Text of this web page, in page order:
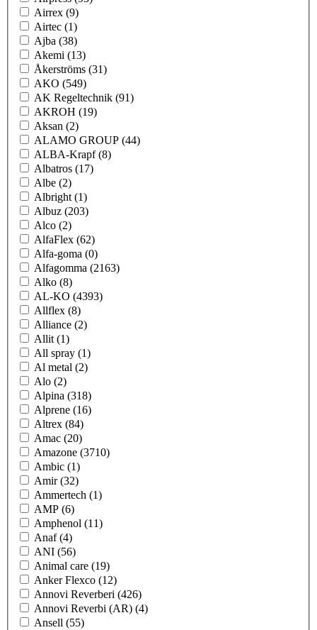
Airrex (9)
Airtec (1)
Ajba (38)
Akemi (13)
Åkerströms (31)
AKO (549)
AK Regeltechnik (91)
AKROH (19)
Aksan (2)
ALAMO GROUP (44)
ALBA-Krapf(8)
Albatros (17)
Albe (2)
Albright (1)
Albuz (203)
Alco (2)
AlfaFlex (62)
Alfa-goma (0)
Alfagomma (2163)
Alko (8)
AL-KO (4393)
Allflex (8)
Alliance (2)
Allit (1)
All spray (1)
Al metal (2)
Alo (2)
Alpina (318)
Alprene (16)
Altrex (84)
Amac (20)
Amazone (3710)
Ambic (1)
Amir(32)
Ammertech (1)
AMP (6)
Amphenol (11)
Anaf(4)
ANI (56)
Animal care (19)
Anker Flexco (12)
Annovi Reverberi (426)
Annovi Reverbi (AR) (4)
Ansell (55)